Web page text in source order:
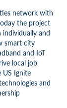
network with
the project
and
smart city
and IoT
local job
Ignite
and